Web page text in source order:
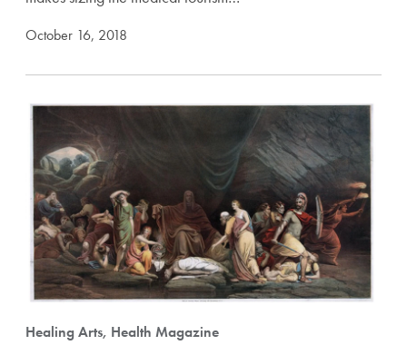
October 16, 2018
Healing Arts, Health Magazine